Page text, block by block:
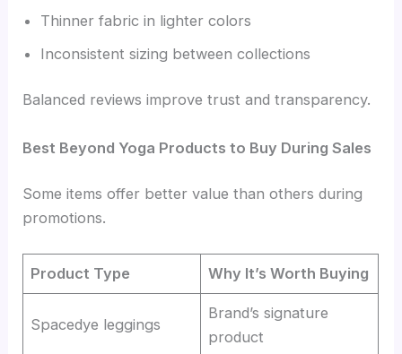
Thinner fabric in lighter colors
Inconsistent sizing between collections
Balanced reviews improve trust and transparency.
Best Beyond Yoga Products to Buy During Sales
Some items offer better value than others during
promotions.
Product Type Why It’s Worth Buying
Spacedye leggings
Brand’s signature
product